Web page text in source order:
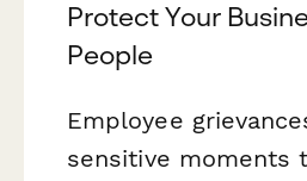
Protect Your
People
Employee
sensitive moments